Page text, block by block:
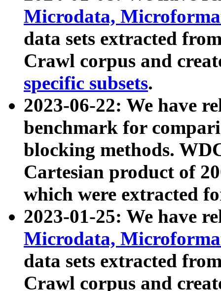
Microdata,
data sets extracted
Crawl corpus and
specific subsets.
2023-06-22: We have
benchmark for
blocking methods.
Cartesian product of
which were extracted
2023-01-25: We have
Microdata,
data sets extracted
Crawl corpus and